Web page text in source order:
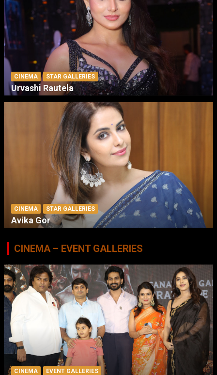
CINEMA STAR GALLERIES
Urvashi Rautela
CINEMA STAR GALLERIES
Avika Gor
CINEMA – EVENT GALLERIES
CINEMA EVENT GALLERIES